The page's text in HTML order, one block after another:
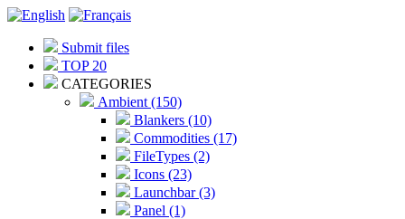
Submit files
TOP 20
CATEGORIES
Ambient (150)
Blankers (10)
Commodities (17)
FileTypes (2)
Icons (23)
Launchbar (3)
Panel (1)